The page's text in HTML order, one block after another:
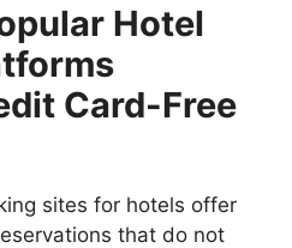
Hotel
Card-Free
sites for hotels offer
that do not